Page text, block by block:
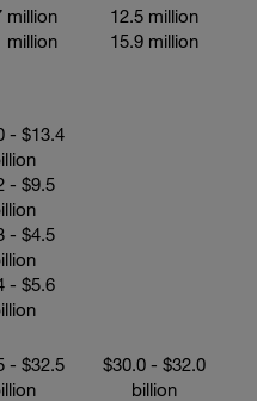
million
million
12.5 million
15.9 million
- $13.4
- $9.5
- $4.5
- $5.6
- $32.5
$30.0 - $32.0
billion